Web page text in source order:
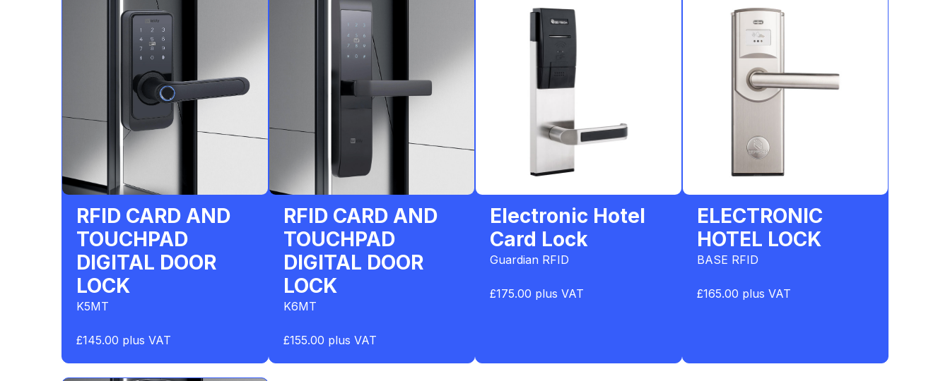
RFID CARD AND
TOUCHPAD
DIGITAL DOOR
LOCK
K5MT
£145.00 plus VAT
RFID CARD AND
TOUCHPAD
DIGITAL DOOR
LOCK
K6MT
£155.00 plus VAT
Electronic Hotel
Card Lock
Guardian RFID
£175.00 plus VAT
ELECTRONIC
HOTEL LOCK
BASE RFID
£165.00 plus VAT